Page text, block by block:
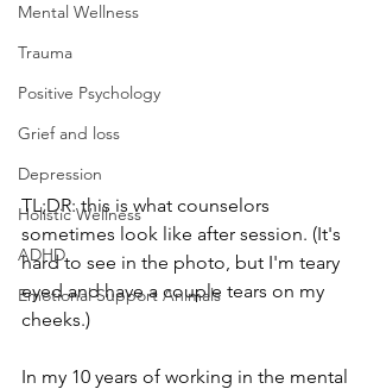
Mental Wellness
Trauma
Positive Psychology
Grief and loss
Depression
Holistic Wellness
ADHD
Emotional Support Animals
TL;DR: this is what counselors
sometimes look like after session. (It's
hard to see in the photo, but I'm teary
eyed and have a couple tears on my
cheeks.)
In my 10 years of working in the mental